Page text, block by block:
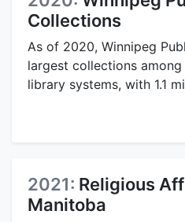
Collections
As of 2020, Winnipeg
largest collections
library systems, with 1.1
2021: Religious
Manitoba